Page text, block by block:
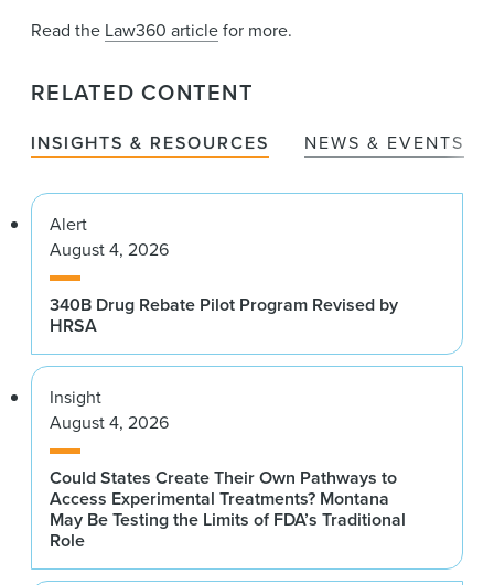
Read the Law360 articlefor more.
RELATED CONTENT
INSIGHTS & RESOURCES NEWS & EVENTS
Alert
August 4, 2026
340B Drug Rebate Pilot Program Revised by
HRSA
Insight
August 4, 2026
Could States Create Their Own Pathways to
Access Experimental Treatments? Montana
May Be Testing the Limits of FDA’s Traditional
Role